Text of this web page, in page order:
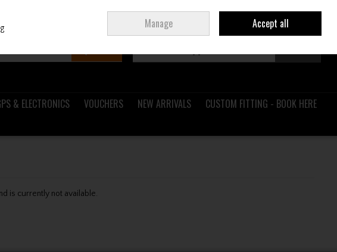
Join Ireland
& ELECTRONICS VOUCHERS NEW ARRIVALS
CUSTOM FITTING - BOOK HERE
is currently not available.
Manage Accept all